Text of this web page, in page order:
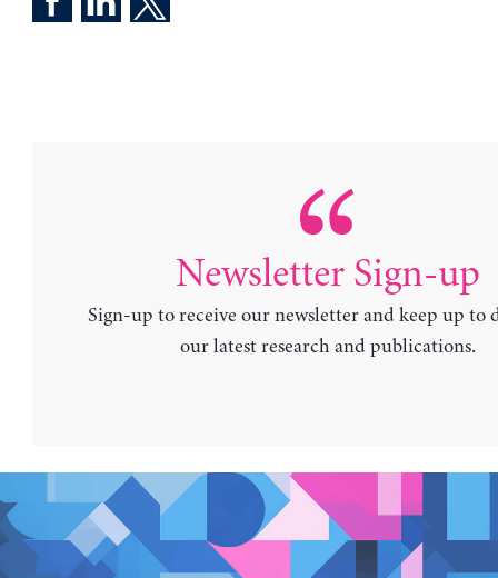
Newsletter Sign-up
Sign-up to receive our newsletter and keep up to
our latest research and publications.